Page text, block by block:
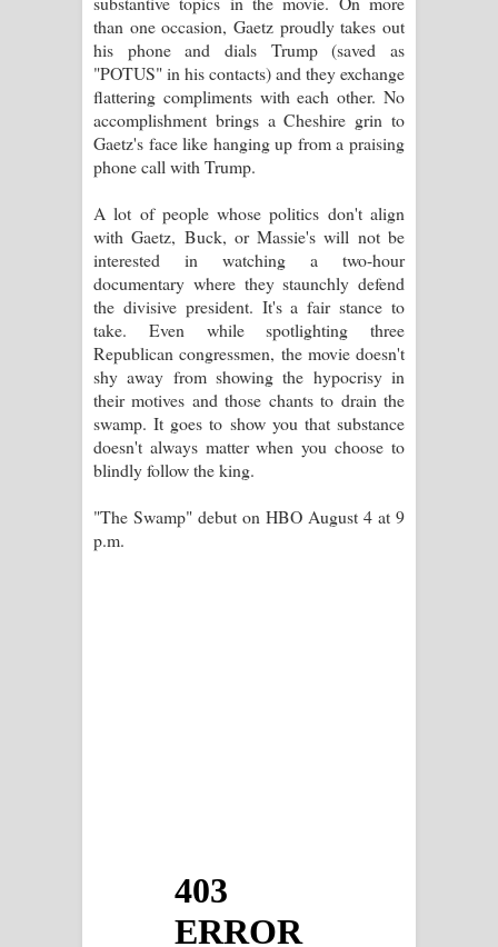
than one occasion, Gaetz proudly takes out
his phone and dials Trump (saved as
"POTUS" in his contacts) and they exchange
flattering compliments with each other. No
accomplishment brings a Cheshire grin to
Gaetz's face like hanging up from a praising
phone call with Trump.
A lot of people whose politics don't align
with Gaetz, Buck, or Massie's will not be
interested in watching a two-hour
documentary where they staunchly defend
the divisive president. It's a fair stance to
take. Even while spotlighting three
Republican congressmen, the movie doesn't
shy away from showing the hypocrisy in
their motives and those chants to drain the
swamp. It goes to show you that substance
doesn't always matter when you choose to
blindly follow the king.
"The Swamp" debut on HBO August 4 at 9
p.m.